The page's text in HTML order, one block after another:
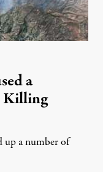
a
Killing
up a number of